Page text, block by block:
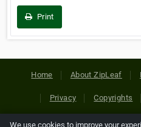
Print
Home About ZipLeaf
Privacy Copyrights
We use cookies to improve your